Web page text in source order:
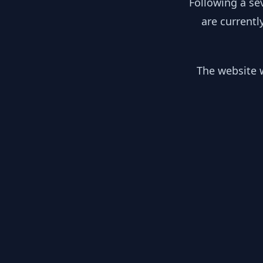
are
The website